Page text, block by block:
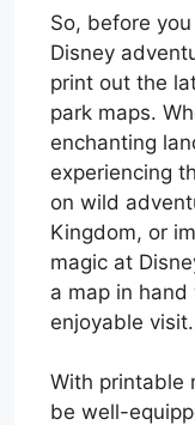
So, before
Disney
print out the
park maps.
enchanting
experiencing
on wild
Kingdom, or
magic at
a map in
enjoyable visit.
With printable
be well-